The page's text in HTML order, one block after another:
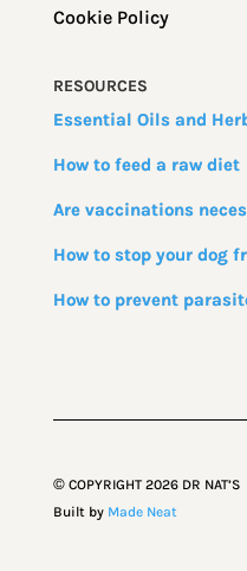
Cookie Policy
RESOURCES
Essential Oils and
How to feed a raw diet
Are vaccinations
How to stop your dog
How to prevent
©COPYRIGHT 2026DR NAT’S
Built by Made Neat